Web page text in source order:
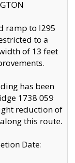
ramp to I295
to a
of 13 feet
has been
1738 059
reduction of
this route.
Date: